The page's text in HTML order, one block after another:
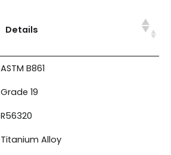
Details
ASTM B861
Grade 19
R56320
Titanium Alloy